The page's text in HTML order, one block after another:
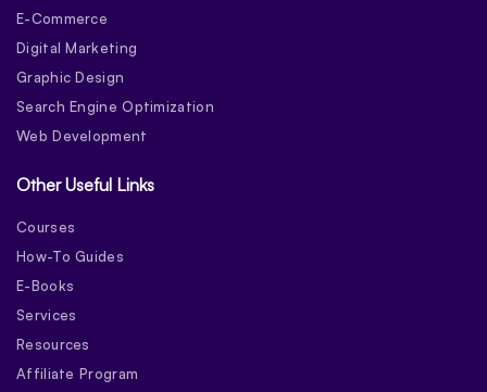
E-Commerce
Digital Marketing
Graphic Design
Search Engine Optimization
Web Development
Other Useful Links
Courses
How-To Guides
E-Books
Services
Resources
Affiliate Program